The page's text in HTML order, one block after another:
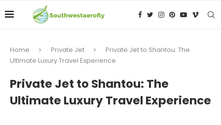
Home Private Jet
Private Jet to Shantou: The
Ultimate Luxury Travel Experience
Private Jet to Shantou: The
Ultimate Luxury Travel Experience